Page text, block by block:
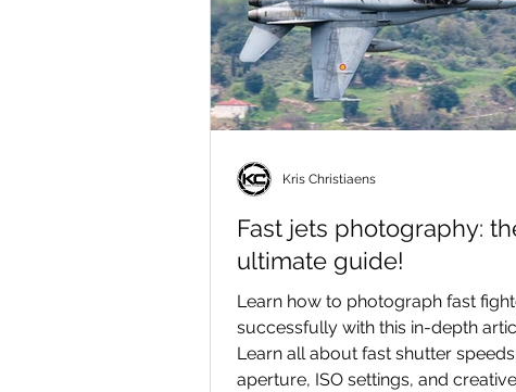
Fast jets photography:
ultimate guide!
Learn how to photograph fast
successfully with this in-depth
Learn all about fast shutter
aperture, ISO settings, and creative
Kris Christiaens